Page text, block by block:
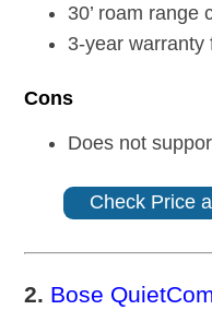
30’ roam range
3-year warranty
Cons
Does not
Check Price
2. Bose